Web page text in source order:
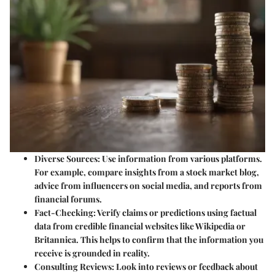
Diverse Sources: Use information from various platforms.
For example, compare insights from a stock market blog,
advice from influencers on social media, and reports from
financial forums.
Fact-Checking: Verify claims or predictions using factual
data from credible financial websites like Wikipedia or
Britannica. This helps to confirm that the information you
receive is grounded in reality.
Consulting Reviews: Look into reviews or feedback about